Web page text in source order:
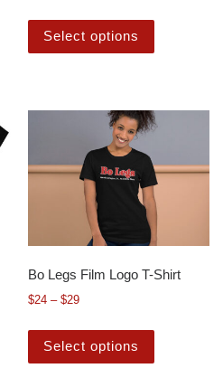
Select options
Bo Legs Film Logo T-Shirt
$24 – $29
Select options